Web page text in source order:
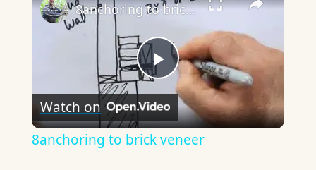
Play
Video
8anchoring to brick veneer
Watch on
8anchoring to brick veneer